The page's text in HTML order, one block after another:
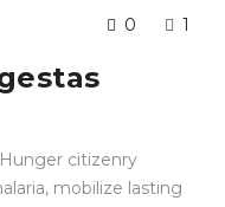
0 1
citizenry
mobilize lasting